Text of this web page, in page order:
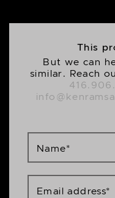
This
But we can
similar. Reach
Name*
Email address*